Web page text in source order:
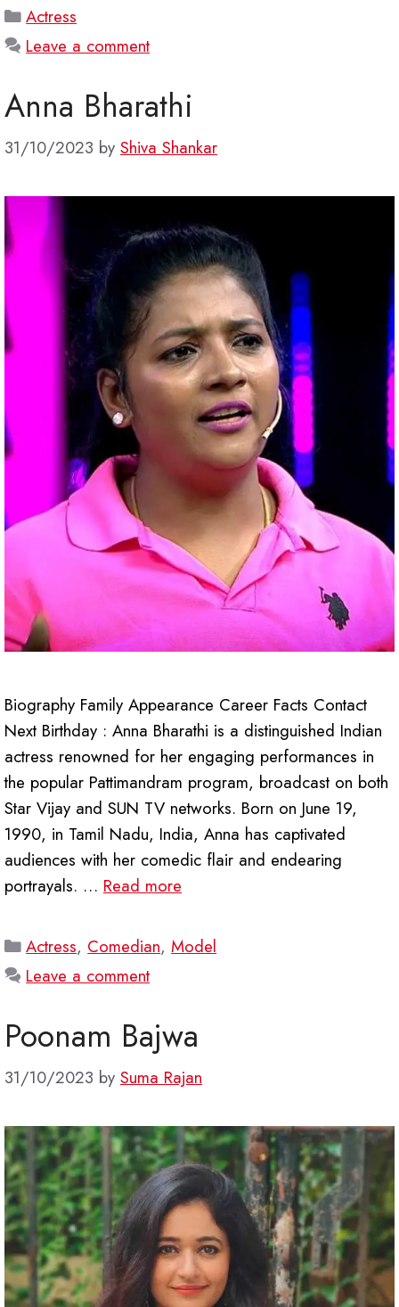
Categories
Actress
Leave a comment
Anna Bharathi
31/10/2023 by Shiva Shankar
Biography Family Appearance Career Facts Contact
Next Birthday : Anna Bharathi is a distinguished Indian
actress renowned for her engaging performances in
the popular Pattimandram program, broadcast on both
Star Vijay and SUN TV networks. Born on June 19,
1990, in Tamil Nadu, India, Anna has captivated
audiences with her comedic flair and endearing
portrayals. … Read more
Categories
Actress, Comedian,Model
Leave a comment
Poonam Bajwa
31/10/2023 by Suma Rajan